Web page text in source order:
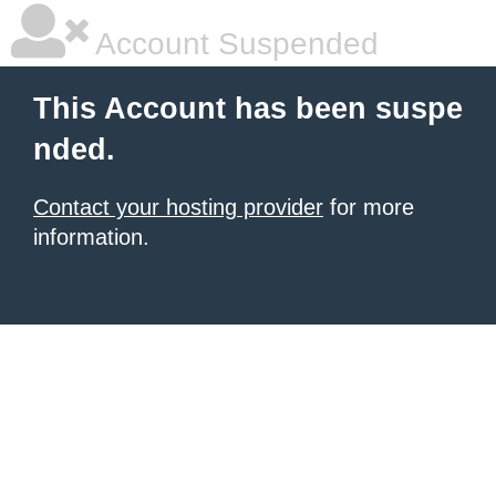
Account Suspended
This Account has been suspe
nded.
Contact your hosting provider for more
information.